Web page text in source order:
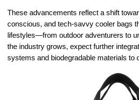
These advancements reflect a shift
conscious, and tech-savvy cooler bags
lifestyles—from outdoor adventurers to
the industry grows, expect further
systems and biodegradable materials to